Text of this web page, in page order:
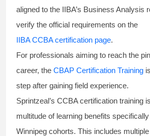
aligned to the IIBA’s Business Analysis
verify the official requirements on the
IIBA CCBA certification page.
For professionals aiming to reach the
career, the CBAP Certification Training
step after gaining field experience.
Sprintzeal’s CCBA certification training
multitude of learning benefits
Winnipeg cohorts. This includes